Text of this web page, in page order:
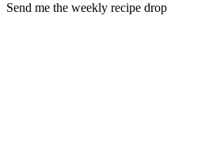
Send me the weekly recipe drop